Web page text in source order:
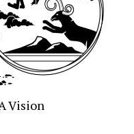
Vision